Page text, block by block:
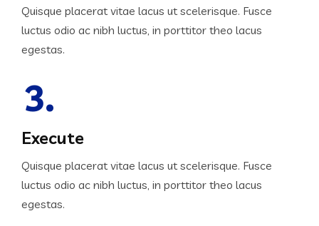
Quisque placerat vitae lacus ut scelerisque. Fusce
luctus odio ac nibh luctus, in porttitor theo lacus
egestas.
3.
Execute
Quisque placerat vitae lacus ut scelerisque. Fusce
luctus odio ac nibh luctus, in porttitor theo lacus
egestas.